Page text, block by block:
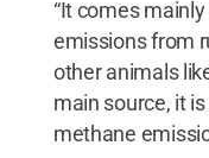
“It comes
emissions from
other animals
main source, it
methane